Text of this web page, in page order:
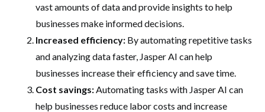
vast amounts of data and provide insights to help
businesses make informed decisions.
Increased efficiency: By automating repetitive tasks
and analyzing data faster, Jasper AI can help
businesses increase their efficiency and save time.
Cost savings:Automating tasks with Jasper AI can
help businesses reduce labor costs and increase